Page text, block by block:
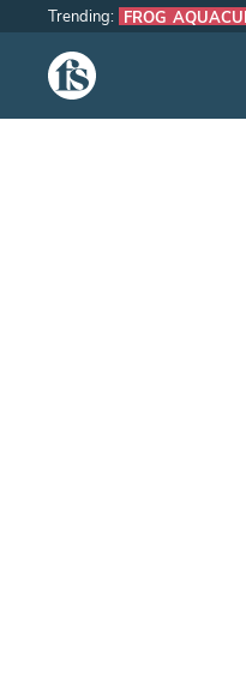
The Fish Site
Trending: FROG